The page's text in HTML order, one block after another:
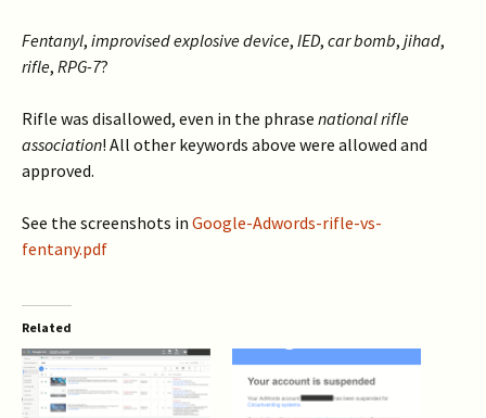
Fentanyl, improvised explosive device, IED, car bomb, jihad,
rifle, RPG-7?
Rifle was disallowed, even in the phrase national rifle
association! All other keywords above were allowed and
approved.
See the screenshots in Google-Adwords-rifle-vs-
fentany.pdf
Related